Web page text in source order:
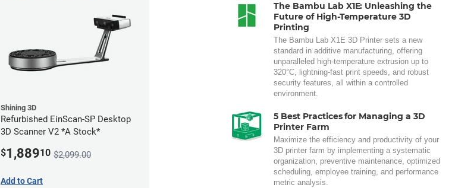
Shining 3D
Refurbished EinScan-SP Desktop
3D Scanner V2 *A Stock*
$1,88910 $2,099.00
Add to Cart
The Bambu Lab X1E: Unleashing the
Future of High-Temperature 3D
Printing
The Bambu Lab X1E 3D Printer sets a new
standard in additive manufacturing, offering
unparalleled high-temperature extrusion up to
320°C, lightning-fast print speeds, and robust
security features, all within a controlled
environment.
5 Best Practices for Managing a 3D
Printer Farm
Maximize the efficiency and productivity of your
3D printer farm by implementing a systematic
organization, preventive maintenance, optimized
scheduling, employee training, and performance
metric analysis.